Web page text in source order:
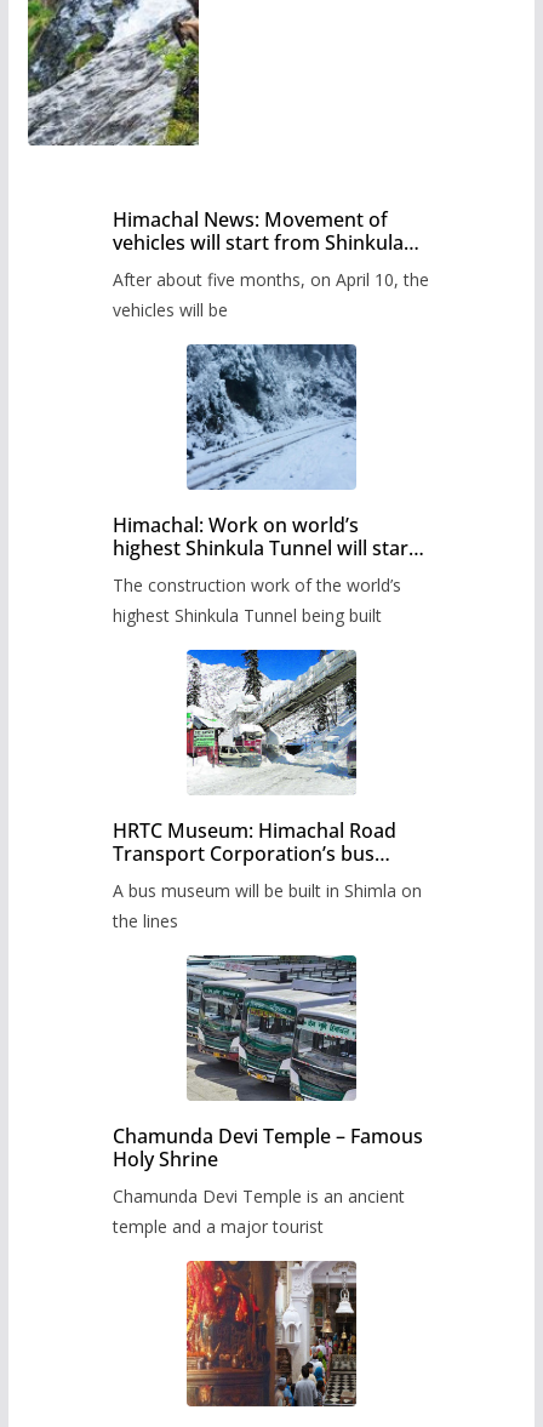
Himachal News: Movement of
vehicles will start from Shinkula
administration has prepared the
timetable.
After about five months, on April 10, the
vehicles will be
Himachal: Work on world’s
highest Shinkula Tunnel will start
The construction work of the world’s
highest Shinkula Tunnel being built
HRTC Museum: Himachal Road
Transport Corporation’s bus
A bus museum will be built in Shimla on
the lines
Chamunda Devi Temple – Famous
Holy Shrine
Chamunda Devi Temple is an ancient
temple and a major tourist